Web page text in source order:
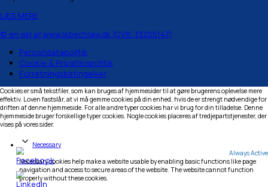
SKAT vil kontrollere de sparsommelige
This article is provided for general informational
does not constitute legal advice, legal assessment, or
for professional legal counsel. The content is not
LÆS MERE
© en del af www.lebechlaw.dk (CVR: 33205147)
Persondatapolitik
Cookie & Privatlivspolitik
Forretningsbetingelser